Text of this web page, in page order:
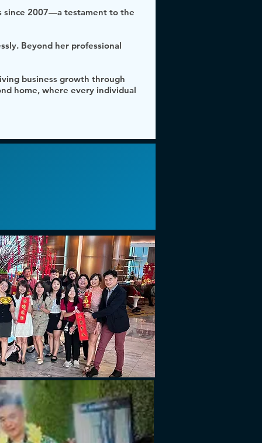
since 2007—a testament to the
Beyond her professional
business growth through
home, where every individual